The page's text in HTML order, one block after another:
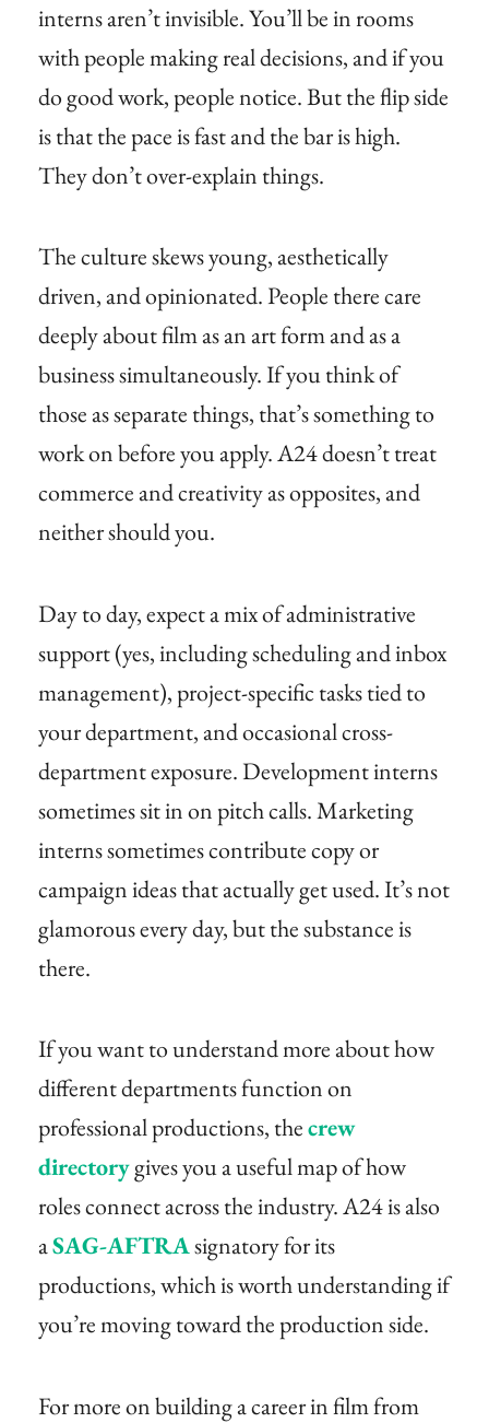
interns aren’t invisible. You’ll be in rooms
with people making real decisions, and if you
do good work, people notice. But the flip side
is that the pace is fast and the bar is high.
They don’t over-explain things.
The culture skews young, aesthetically
driven, and opinionated. People there care
deeply about film as an art form and as a
business simultaneously. If you think of
those as separate things, that’s something to
work on before you apply. A24 doesn’t treat
commerce and creativity as opposites, and
neither should you.
Day to day, expect a mix of administrative
support (yes, including scheduling and inbox
management), project-specific tasks tied to
your department, and occasional cross-
department exposure. Development interns
sometimes sit in on pitch calls. Marketing
interns sometimes contribute copy or
campaign ideas that actually get used. It’s not
glamorous every day, but the substance is
there.
If you want to understand more about how
different departments function on
professional productions, thecrew
directorygives you a useful map of how
roles connect across the industry. A24 is also
aSAG-AFTRAsignatory for its
productions, which is worth understanding if
you’re moving toward the production side.
For more on building a career in film from